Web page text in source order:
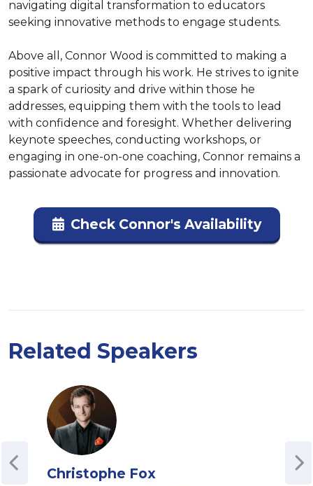
navigating digital transformation to educators
seeking innovative methods to engage students.
Above all, Connor Wood is committed to making a
positive impact through his work. He strives to ignite
a spark of curiosity and drive within those he
addresses, equipping them with the tools to lead
with confidence and foresight. Whether delivering
keynote speeches, conducting workshops, or
engaging in one-on-one coaching, Connor remains a
passionate advocate for progress and innovation.
Check Connor's Availability
Related Speakers
Christophe Fox